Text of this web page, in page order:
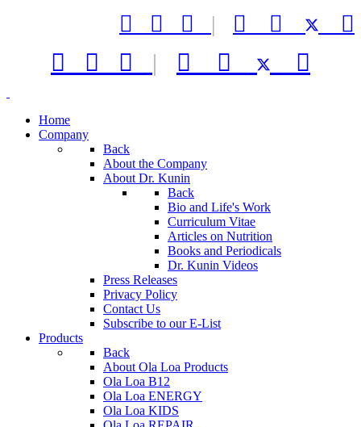
   |   
   |   
Home
Company
Back
About the Company
About Dr. Kunin
Back
Bio and Life's Work
Curriculum Vitae
Articles on Nutrition
Books and Periodicals
Dr. Kunin Videos
Press Releases
Privacy Policy
Contact Us
Subscribe to our E-List
Products
Back
About Ola Loa Products
Ola Loa B12
Ola Loa ENERGY
Ola Loa KIDS